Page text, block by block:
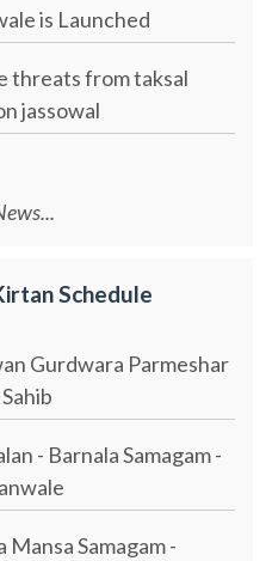
is Launched
threats from taksal
jassowal
Schedule
Gurdwara Parmeshar
- Barnala Samagam -
Samagam -